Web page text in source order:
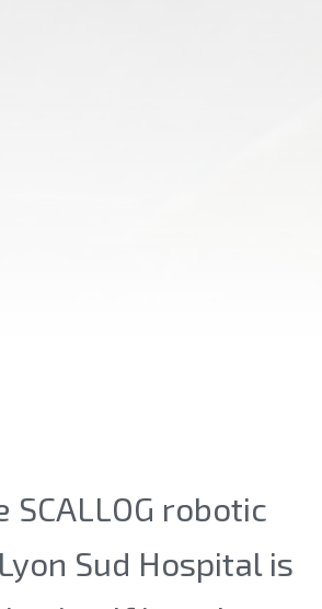
SCALLOG robotic
Sud Hospital is